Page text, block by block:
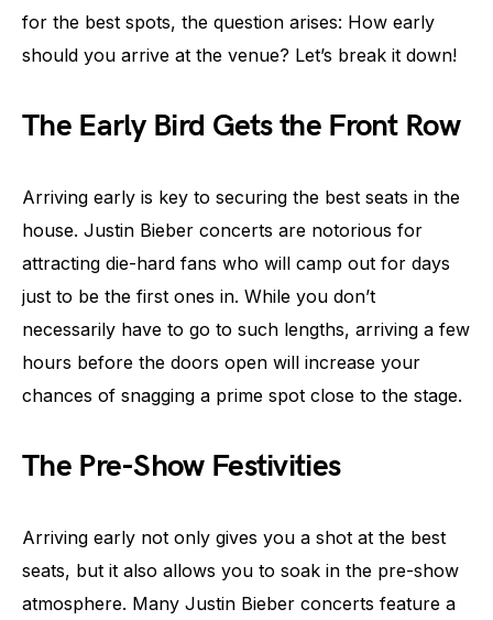
for the best spots, the question arises: How early
should you arrive at the venue? Let’s break it down!
The Early Bird Gets the Front Row
Arriving early is key to securing the best seats in the
house. Justin Bieber concerts are notorious for
attracting die-hard fans who will camp out for days
just to be the first ones in. While you don’t
necessarily have to go to such lengths, arriving a few
hours before the doors open will increase your
chances of snagging a prime spot close to the stage.
The Pre-Show Festivities
Arriving early not only gives you a shot at the best
seats, but it also allows you to soak in the pre-show
atmosphere. Many Justin Bieber concerts feature a